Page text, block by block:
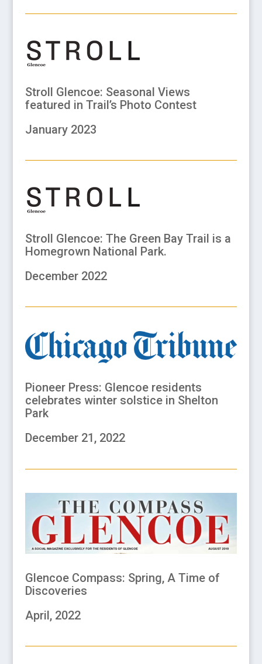
Stroll Glencoe: Seasonal Views
featured in Trail’s Photo Contest
January 2023
Stroll Glencoe: The Green Bay Trail is a
Homegrown National Park.
December 2022
Pioneer Press: Glencoe residents
celebrates winter solstice in Shelton
Park
December 21, 2022
Glencoe Compass: Spring, A Time of
Discoveries
April, 2022